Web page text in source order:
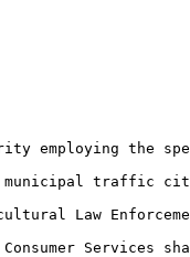
employing the
municipal traffic
Law
Services